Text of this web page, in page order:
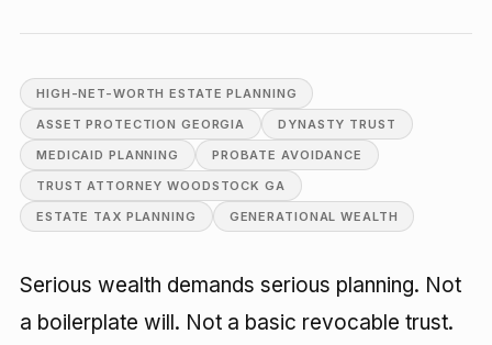
HIGH-NET-WORTH ESTATE PLANNING
ASSET PROTECTION GEORGIA
DYNASTY TRUST
MEDICAID PLANNING
PROBATE AVOIDANCE
TRUST ATTORNEY WOODSTOCK GA
ESTATE TAX PLANNING
GENERATIONAL WEALTH
Serious wealth demands serious planning. Not
a boilerplate will. Not a basic revocable trust.